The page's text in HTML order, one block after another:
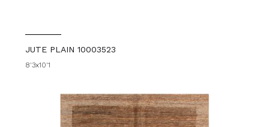
JUTE PLAIN 10003523
8'3x10'1